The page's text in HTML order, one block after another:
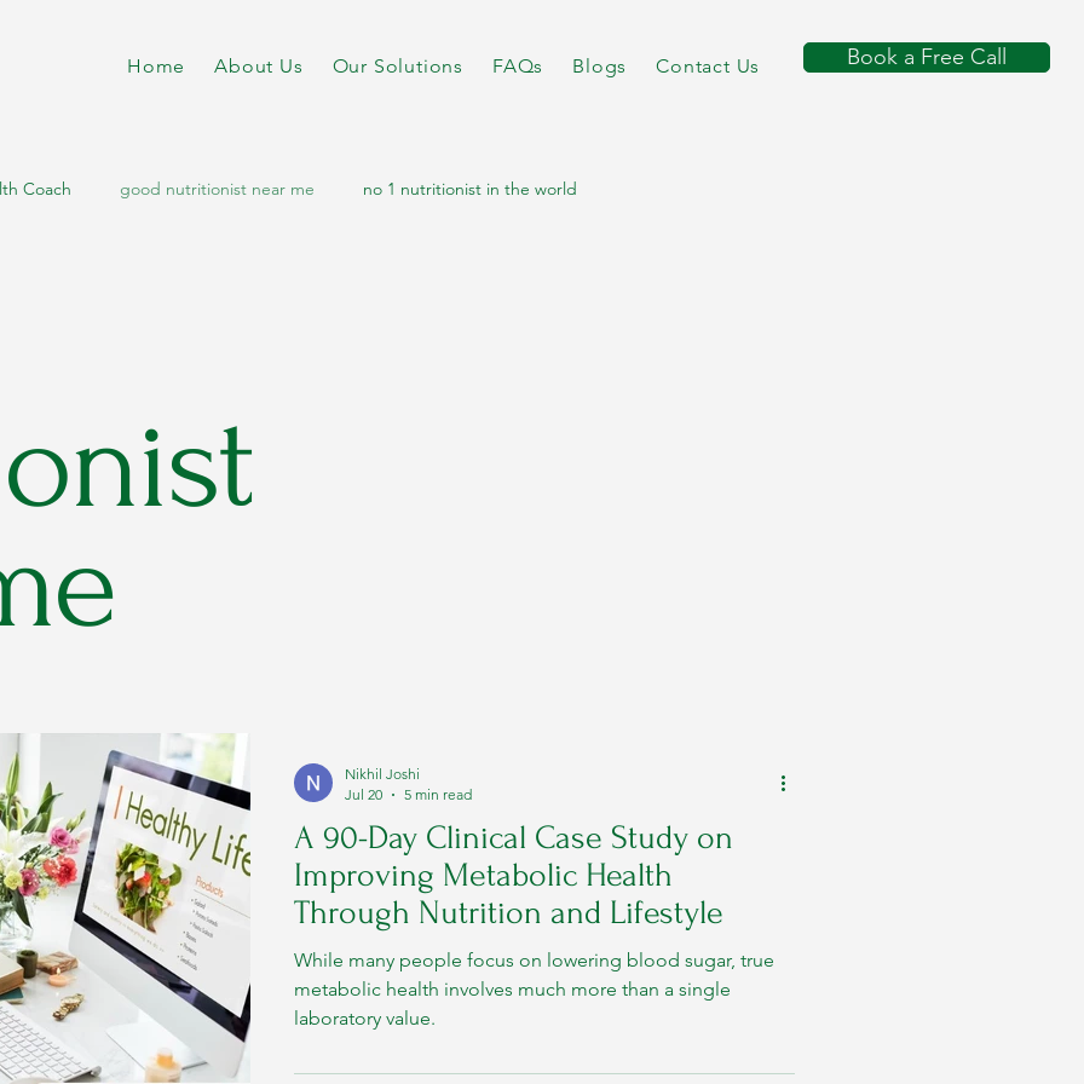
Home About Us Our Solutions FAQs Blogs Contact Us Book a Free Call
Coach good nutritionist near me no 1 nutritionist in the world
nutritionist athletic diet
A 90-Day Clinical Case Study on
Improving Metabolic Health
Through Nutrition and Lifestyle
While many people focus on lowering blood sugar, true
metabolic health involves much more than a single
laboratory value.
Nikhil Joshi
Jul 20
5 min read